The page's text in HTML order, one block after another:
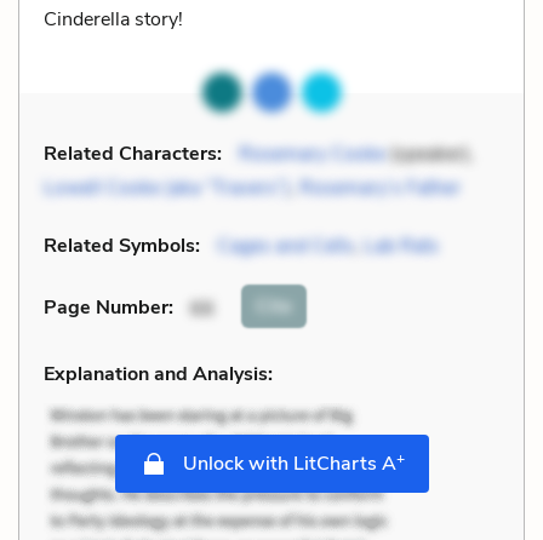
Cinderella story!
Related Characters: Rosemary Cooke(speaker),
Lowell Cooke (aka “Travers”)
Rosemary’s Father
Related Symbols: Cages and Cells, Lab Rats
Page Number: 66 Cite
Explanation and Analysis:
Unlock with LitCharts A+